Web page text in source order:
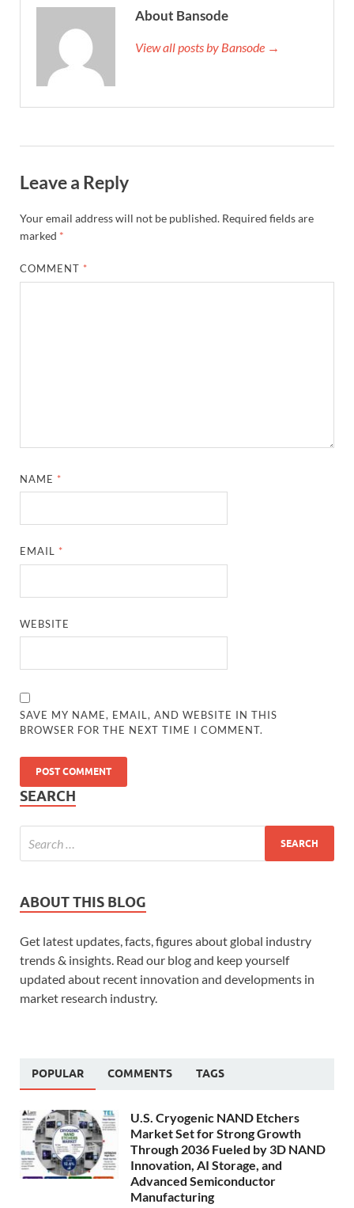
About Bansode
View all posts by Bansode →
Leave a Reply
Your email address will not be published. Required fields are
marked *
COMMENT *
NAME *
EMAIL *
WEBSITE
SAVE MY NAME, EMAIL, AND WEBSITE IN THIS
BROWSER FOR THE NEXT TIME I COMMENT.
SEARCH
ABOUT THIS BLOG
Get latest updates, facts, figures about global industry
trends & insights. Read our blog and keep yourself
updated about recent innovation and developments in
market research industry.
POPULAR COMMENTS TAGS
U.S. Cryogenic NAND Etchers
Market Set for Strong Growth
Through 2036 Fueled by 3D NAND
Innovation, AI Storage, and
Advanced Semiconductor
Manufacturing